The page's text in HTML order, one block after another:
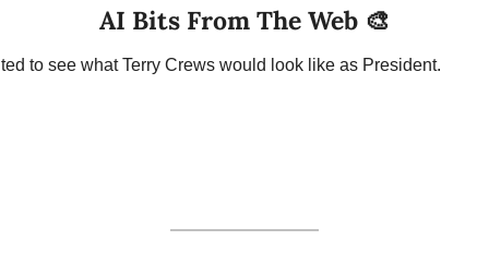
AI Bits From The Web 🎨
to see what Terry Crews would look like as President.